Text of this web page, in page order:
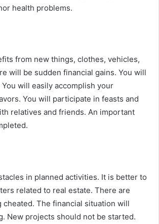
health problems.
from new things, clothes, vehicles,
will be sudden financial gains. You will
will easily accomplish your
You will participate in feasts and
relatives and friends. An important
in planned activities. It is better to
related to real estate. There are
cheated. The financial situation will
New projects should not be started.